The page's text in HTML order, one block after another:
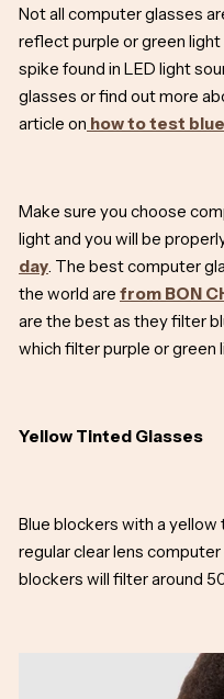
Not all computer glasses
reflect purple or green
spike found in LED light
glasses or find out more
article on how to test
Make sure you choose
light and you will be
day . The best computer
the world are from BON
are the best as they filter
which filter purple or green
Yellow Tinted Glasses
Blue blockers with a
regular clear lens
blockers will filter around